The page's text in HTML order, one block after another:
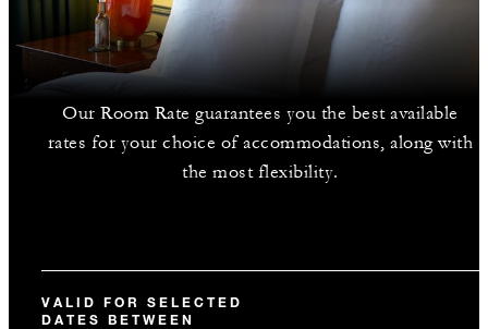
Our Room Rate guarantees you the best available
rates for your choice of accommodations, along with
the most flexibility.
VALID FOR SELECTED
DATES BETWEEN